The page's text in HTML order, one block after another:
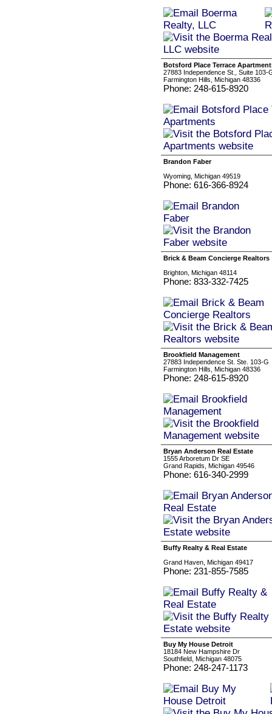
Botsford Place Terrace
27883 Independence St., Suite 103-
Farmington Hills, Michigan 48336
Phone: 248-615-8920
Brandon Faber
Wyoming, Michigan 49519
Phone: 616-366-8924
Brick & Beam Concierge Realtors
Brighton, Michigan 48114
Phone: 833-332-7425
Brookfield Management
27883 Independence St. Ste. 103-G
Farmington Hills, Michigan 48336
Phone: 248-615-8920
Bryan Anderson Real Estate
1555 Arboretum Dr SE
Grand Rapids, Michigan 49546
Phone: 616-340-2999
Buffy Realty & Real Estate
Grand Haven, Michigan 49417
Phone: 231-855-7585
Buy My House Detroit
18184 New Hampshire Dr
Southfield, Michigan 48075
Phone: 248-247-1173